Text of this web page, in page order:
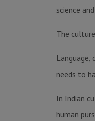
science
The
needs to
In Indian
human